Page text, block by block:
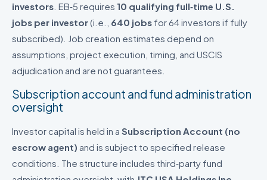
investors . EB‑5 requires 10 qualifying full‑time U.S.
jobs per investor(i.e., 640 jobs for 64 investors if fully
subscribed). Job creation estimates depend on
assumptions, project execution, timing, and USCIS
adjudication and are not guarantees.
Subscription account and fund administration
oversight
Investor capital is held in a Subscription Account (no
escrow agent) and is subject to specified release
conditions. The structure includes third‑party fund